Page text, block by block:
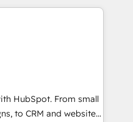
us to
of HubSpot experience
Accreditations 🌟
2021 🌟INBOUND’19
✔️A team of
HubSpot. From small
to CRM and websites.